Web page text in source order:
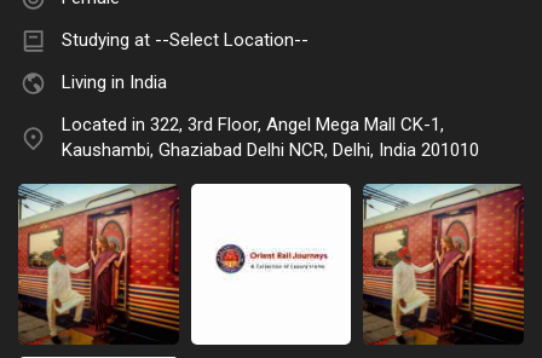
Studying at --Select Location--
Living in India
Located in 322, 3rd Floor, Angel Mega Mall CK-1,
Kaushambi, Ghaziabad Delhi NCR, Delhi, India 201010